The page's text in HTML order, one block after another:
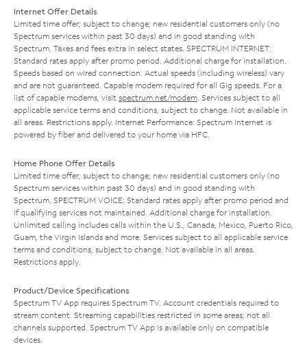
Internet Offer Details
Limited time offer; subject to change; new residential customers only (no
Spectrum services within past 30 days) and in good standing with
Spectrum. Taxes and fees extra in select states. SPECTRUM INTERNET:
Standard rates apply after promo period. Additional charge for installation.
Speeds based on wired connection. Actual speeds (including wireless) vary
and are not guaranteed. Capable modem required for all Gig speeds. For a
list of capable modems, visit spectrum.net/modem. Services subject to all
applicable service terms and conditions, subject to change. Not available in
all areas. Restrictions apply. Internet Performance: Spectrum Internet is
powered by fiber and delivered to your home via HFC.
Home Phone Offer Details
Limited time offer; subject to change; new residential customers only (no
Spectrum services within past 30 days) and in good standing with
Spectrum. SPECTRUM VOICE: Standard rates apply after promo period and
if qualifying services not maintained. Additional charge for installation.
Unlimited calling includes calls within the U.S., Canada, Mexico, Puerto Rico,
Guam, the Virgin Islands and more. Services subject to all applicable service
terms and conditions, subject to change. Not available in all areas.
Restrictions apply.
Product/Device Specifications
Spectrum TV App requires Spectrum TV. Account credentials required to
stream content. Streaming capabilities restricted in some areas; not all
channels supported. Spectrum TV App is available only on compatible
devices.